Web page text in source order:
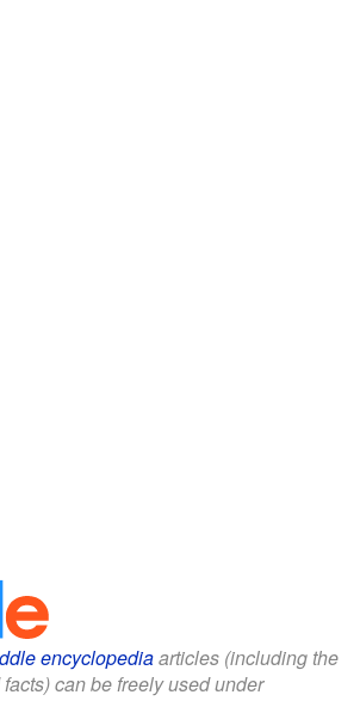
encyclopediaarticles (including the
can be freely used under